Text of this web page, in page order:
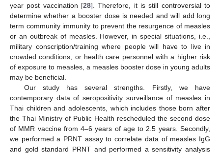
year post vaccination [28]. Therefore, it is still controversial to
determine whether a booster dose is needed and will add long
term community immunity to prevent the resurgence of measles
or an outbreak of measles. However, in special situations, i.e.,
military conscription/training where people will have to live in
crowded conditions, or health care personnel with a higher risk
of exposure to measles, a measles booster dose in young adults
may be beneficial.
Our study has several strengths. Firstly, we have
contemporary data of seropositivity surveillance of measles in
Thai children and adolescents, which includes those born after
the Thai Ministry of Public Health rescheduled the second dose
of MMR vaccine from 4–6 years of age to 2.5 years. Secondly,
we performed a PRNT assay to correlate data of measles IgG
and gold standard PRNT and performed a sensitivity analysis